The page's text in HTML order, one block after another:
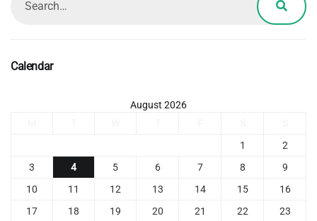
Calendar
August 2026
1
2
3
4 5 6 7 8
9
10
11 12 13 14 15
16
17
18 19 20 21 22
23